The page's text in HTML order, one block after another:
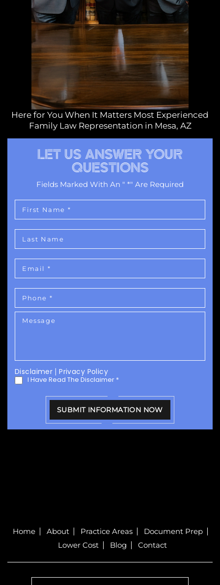
Here for You When It Matters Most Experienced
Family Law Representation in Mesa, AZ
LET US ANSWER YOUR
QUESTIONS
Fields Marked With An " *" Are Required
Disclaimer |Privacy Policy
I Have Read The Disclaimer *
Home About Practice Areas
Document Prep
Lower Cost
Blog Contact